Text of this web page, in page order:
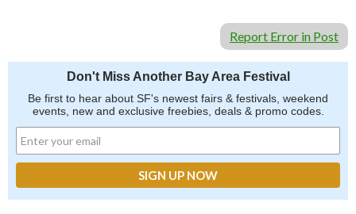
Report Error in Post
Don't Miss Another Bay Area Festival
Be first to hear about SF's newest fairs & festivals, weekend
events, new and exclusive freebies, deals & promo codes.